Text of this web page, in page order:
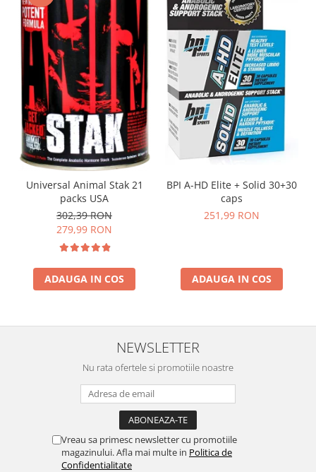
Universal Animal Stak 21
packs USA
302,39 RON
279,99 RON
ADAUGA IN COS
BPI A-HD Elite + Solid 30+30
caps
251,99 RON
ADAUGA IN COS
NEWSLETTER
Nu rata ofertele si promotiile noastre
Vreau sa primesc newsletter cu promotiile
magazinului. Afla mai multe in Politica de
Confidentialitate